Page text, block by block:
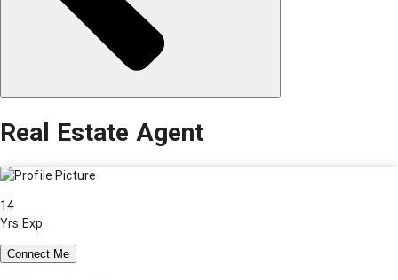
Real Estate Agent
14
Yrs Exp.
Connect Me